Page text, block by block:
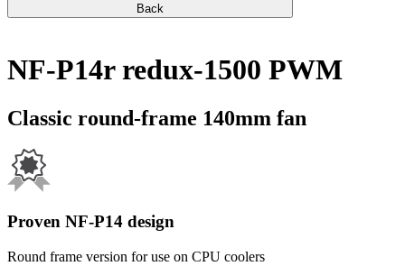
Back
NF-P14r redux-1500 PWM
Classic round-frame 140mm fan
Proven NF-P14 design
Round frame version for use on CPU coolers